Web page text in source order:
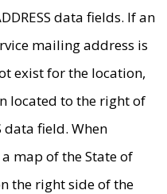
data fields. If an
mailing address is
exist for the location,
located to the right of
data field. When
map of the State of
the right side of the